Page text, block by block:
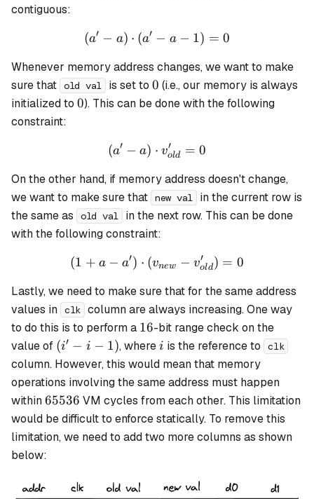
contiguous:
(a' - a) \cdot (a' - a - 1) =
(a′ − a) ⋅ (a′ − a − 1) = 0
Whenever memory address changes, we want to make
sure that old val is set to0
0 (i.e., our memory is always
initialized to 0
0). This can be done with the following
constraint:
(a' - a) \cdot v_{old}' = 0
(a′ − a) ⋅ vold
′ = 0
On the other hand, if memory address doesn't change,
we want to make sure that new val
in the current row is
the same as
old val
in the next row. This can be done
with the following constraint:
(1 + a - a') \cdot
(1 + a − a′) ⋅ (vnew − vold
′ ) = 0
Lastly, we need to make sure that for the same address
values in clk column are always increasing. One way
to do this is to perform a 16
16-bit range check on the
value of (i'
- i
-
1)
(i′ − i − 1), wherei
i is the reference to clk
column. However, this would mean that memory
operations involving the same address must happen
within65536
65536 VM cycles from each other. This limitation
would be difficult to enforce statically. To remove this
limitation, we need to add two more columns as shown
below: